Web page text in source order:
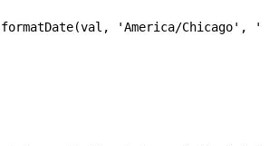
'America/Chicago',